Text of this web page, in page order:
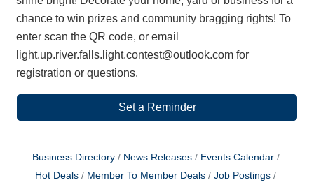
chance to win prizes and community bragging rights! To
enter scan the QR code, or email
light.up.river.falls.light.contest@outlook.com for
registration or questions.
Set a Reminder
Business Directory News Releases
Events Calendar
Hot Deals
Member To Member Deals
Job Postings